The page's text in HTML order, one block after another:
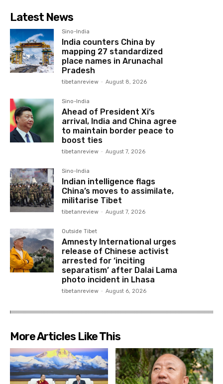
Latest News
Sino-India
India counters China by
mapping 27 standardized
place names in Arunachal
Pradesh
tibetanreview - August 8, 2026
Sino-India
Ahead of President Xi’s
arrival, India and China agree
to maintain border peace to
boost ties
tibetanreview - August 7, 2026
Sino-India
Indian intelligence flags
China’s moves to assimilate,
militarise Tibet
tibetanreview - August 7, 2026
Outside Tibet
Amnesty International urges
release of Chinese activist
arrested for ‘inciting
separatism’ after Dalai Lama
photo incident in Lhasa
tibetanreview - August 6, 2026
More Articles Like This